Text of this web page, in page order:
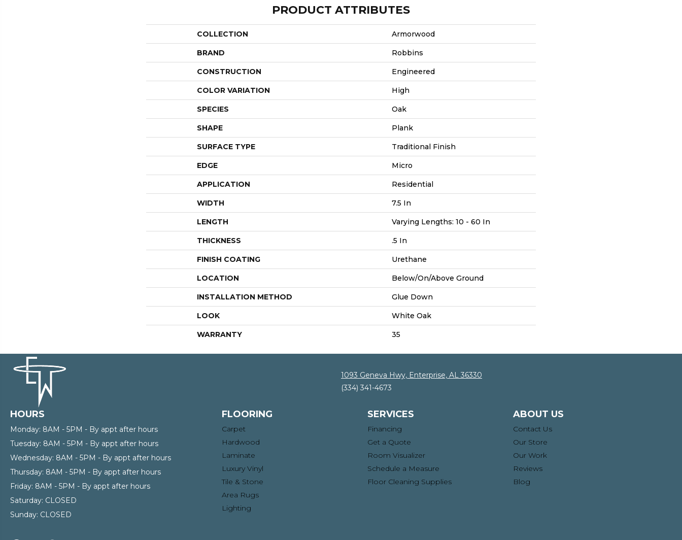
PRODUCT ATTRIBUTES
COLLECTION Armorwood
BRAND Robbins
CONSTRUCTION Engineered
COLOR VARIATION High
SPECIES Oak
SHAPE Plank
SURFACE TYPE Traditional Finish
EDGE Micro
APPLICATION Residential
WIDTH 7.5 In
LENGTH Varying Lengths: 10 - 60 In
THICKNESS .5 In
FINISH COATING Urethane
LOCATION Below/On/Above Ground
INSTALLATION METHOD Glue Down
LOOK White Oak
WARRANTY 35
1093 Geneva Hwy, Enterprise, AL 36330
(334) 341-4673
HOURS
Monday: 8AM - 5PM - By appt after hours
Tuesday: 8AM - 5PM - By appt after hours
Wednesday: 8AM - 5PM - By appt after hours
Thursday: 8AM - 5PM - By appt after hours
Friday: 8AM - 5PM - By appt after hours
Saturday: CLOSED
Sunday: CLOSED
FLOORING
Carpet
Hardwood
Laminate
Luxury Vinyl
Tile & Stone
Area Rugs
Lighting
SERVICES
Financing
Get a Quote
Room Visualizer
Schedule a Measure
Floor Cleaning Supplies
ABOUT US
Contact Us
Our Store
Our Work
Reviews
Blog